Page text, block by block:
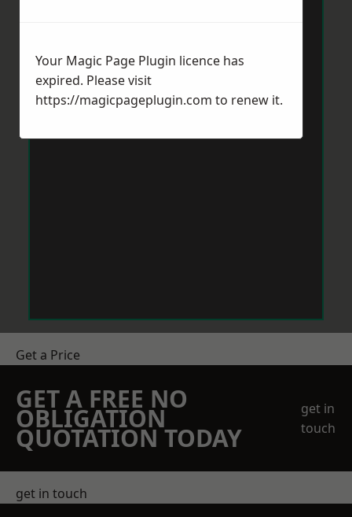
Get a Price
GET A FREE NO
OBLIGATION
QUOTATION TODAY
get in
touch
get in touch
Your Magic Page Plugin licence has
expired. Please visit
https://magicpageplugin.com to renew it.